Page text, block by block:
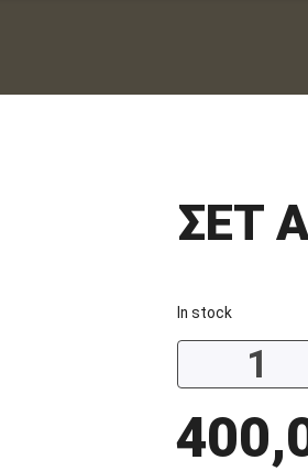
ΣΕΤ
In stock